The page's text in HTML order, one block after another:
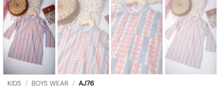
KIDS / BOYS WEAR / AJ76